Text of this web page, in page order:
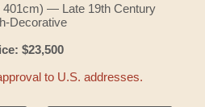
401cm) — Late 19th Century
Decorative
$23,500
to U.S. addresses.